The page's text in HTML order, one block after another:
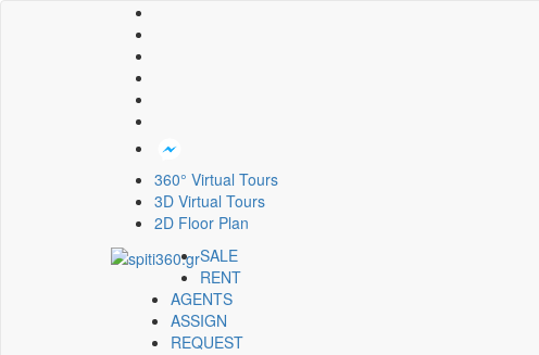
360° Virtual Tours
3D Virtual Tours
2D Floor Plan
SALE
RENT
AGENTS
ASSIGN
REQUEST